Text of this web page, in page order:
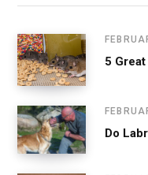
5
Do